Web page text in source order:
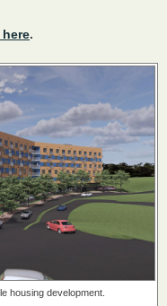
.
housing development.